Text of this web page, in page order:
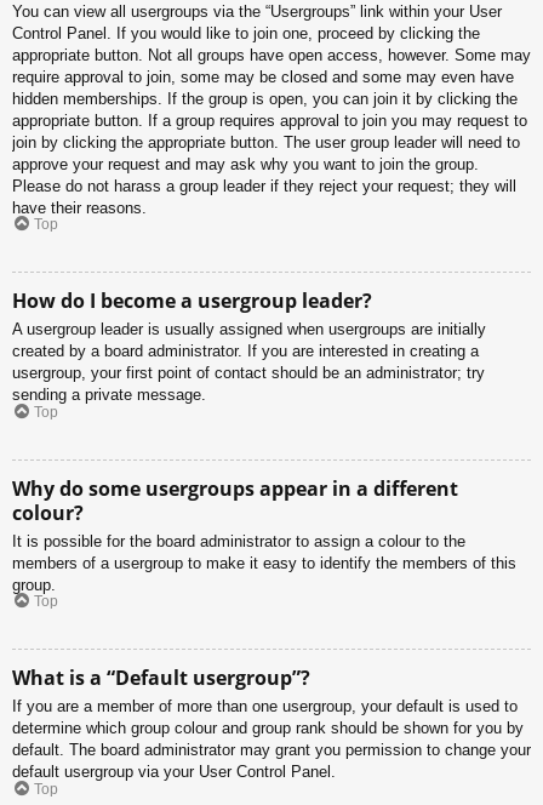
You can view all usergroups via the “Usergroups” link within your User
Control Panel. If you would like to join one, proceed by clicking the
appropriate button. Not all groups have open access, however. Some may
require approval to join, some may be closed and some may even have
hidden memberships. If the group is open, you can join it by clicking the
appropriate button. If a group requires approval to join you may request to
join by clicking the appropriate button. The user group leader will need to
approve your request and may ask why you want to join the group.
Please do not harass a group leader if they reject your request; they will
have their reasons.
Top
How do I become a usergroup leader?
A usergroup leader is usually assigned when usergroups are initially
created by a board administrator. If you are interested in creating a
usergroup, your first point of contact should be an administrator; try
sending a private message.
Top
Why do some usergroups appear in a different
colour?
It is possible for the board administrator to assign a colour to the
members of a usergroup to make it easy to identify the members of this
group.
Top
What is a “Default usergroup”?
If you are a member of more than one usergroup, your default is used to
determine which group colour and group rank should be shown for you by
default. The board administrator may grant you permission to change your
default usergroup via your User Control Panel.
Top